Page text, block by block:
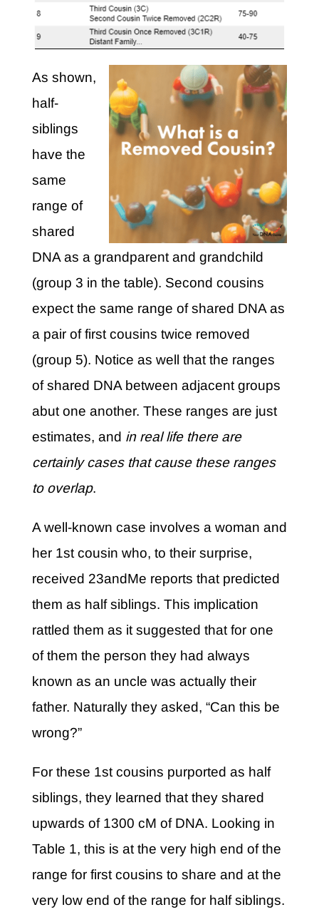
As shown,
half-
siblings
have the
same
range of
shared
DNA as a grandparent and grandchild
(group 3 in the table). Second cousins
expect the same range of shared DNA as
a pair of first cousins twice removed
(group 5). Notice as well that the ranges
of shared DNA between adjacent groups
abut one another. These ranges are just
estimates, and in real life there are
certainly cases that cause these ranges
to overlap.
A well-known case involves a woman and
her 1st cousin who, to their surprise,
received 23andMe reports that predicted
them as half siblings. This implication
rattled them as it suggested that for one
of them the person they had always
known as an uncle was actually their
father. Naturally they asked, “Can this be
wrong?”
For these 1st cousins purported as half
siblings, they learned that they shared
upwards of 1300 cM of DNA. Looking in
Table 1, this is at the very high end of the
range for first cousins to share and at the
very low end of the range for half siblings.